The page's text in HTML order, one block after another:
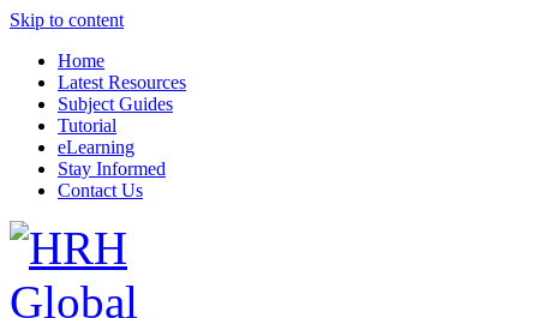
Skip to content
Home
Latest Resources
Subject Guides
Tutorial
eLearning
Stay Informed
Contact Us